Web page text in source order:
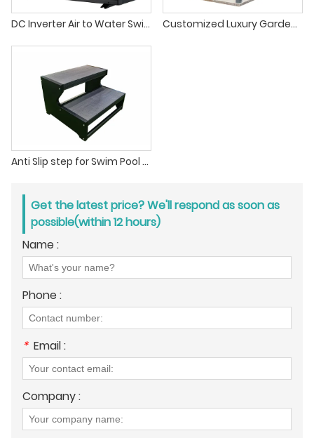
DC Inverter Air to Water Swimming Pool Heat Pump Water Heater Customized Luxury Garden Hot Tub Gazebo Outdoor For Spa Canopy Waterproof Pergola
Anti Slip step for Swim Pool & Hot Tub Jacuzzi
Get the latest price? We'll respond as soon as
possible(within 12 hours)
Name :
Phone :
* Email :
Company :